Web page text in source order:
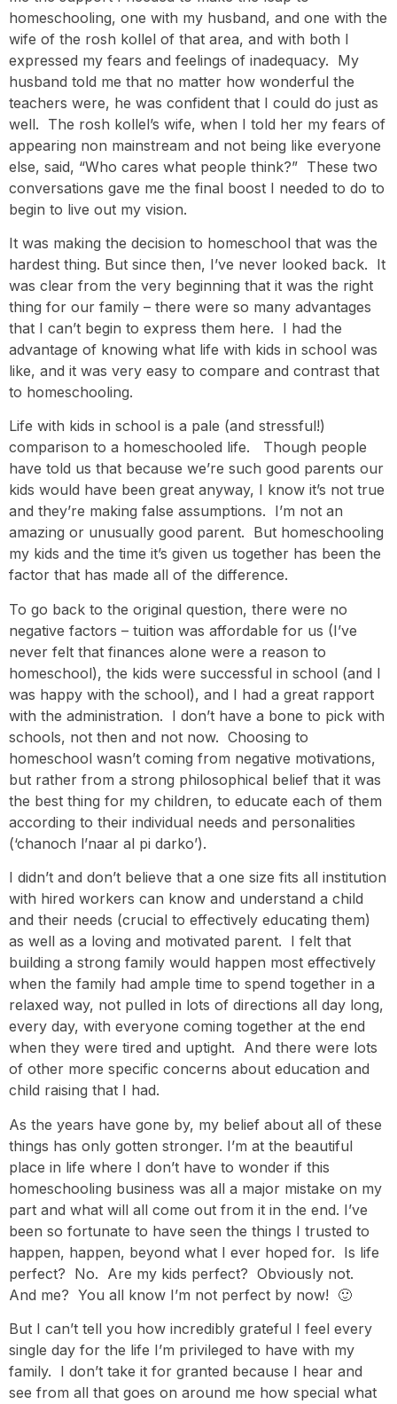
homeschooling, one with my husband, and one with the
wife of the rosh kollel of that area, and with both I
expressed my fears and feelings of inadequacy. My
husband told me that no matter how wonderful the
teachers were, he was confident that I could do just as
well. The rosh kollel’s wife, when I told her my fears of
appearing non mainstream and not being like everyone
else, said, “Who cares what people think?” These two
conversations gave me the final boost I needed to do to
begin to live out my vision.
It was making the decision to homeschool that was the
hardest thing. But since then, I’ve never looked back. It
was clear from the very beginning that it was the right
thing for our family – there were so many advantages
that I can’t begin to express them here. I had the
advantage of knowing what life with kids in school was
like, and it was very easy to compare and contrast that
to homeschooling.
Life with kids in school is a pale (and stressful!)
comparison to a homeschooled life. Though people
have told us that because we’re such good parents our
kids would have been great anyway, I know it’s not true
and they’re making false assumptions. I’m not an
amazing or unusually good parent. But homeschooling
my kids and the time it’s given us together has been the
factor that has made all of the difference.
To go back to the original question, there were no
negative factors – tuition was affordable for us (I’ve
never felt that finances alone were a reason to
homeschool), the kids were successful in school (and I
was happy with the school), and I had a great rapport
with the administration. I don’t have a bone to pick with
schools, not then and not now. Choosing to
homeschool wasn’t coming from negative motivations,
but rather from a strong philosophical belief that it was
the best thing for my children, to educate each of them
according to their individual needs and personalities
(‘chanoch l’naar al pi darko’).
I didn’t and don’t believe that a one size fits all institution
with hired workers can know and understand a child
and their needs (crucial to effectively educating them)
as well as a loving and motivated parent. I felt that
building a strong family would happen most effectively
when the family had ample time to spend together in a
relaxed way, not pulled in lots of directions all day long,
every day, with everyone coming together at the end
when they were tired and uptight. And there were lots
of other more specific concerns about education and
child raising that I had.
As the years have gone by, my belief about all of these
things has only gotten stronger. I’m at the beautiful
place in life where I don’t have to wonder if this
homeschooling business was all a major mistake on my
part and what will all come out from it in the end. I’ve
been so fortunate to have seen the things I trusted to
happen, happen, beyond what I ever hoped for. Is life
perfect? No. Are my kids perfect? Obviously not.
And me? You all know I’m not perfect by now! 🙂
But I can’t tell you how incredibly grateful I feel every
single day for the life I’m privileged to have with my
family. I don’t take it for granted because I hear and
see from all that goes on around me how special what